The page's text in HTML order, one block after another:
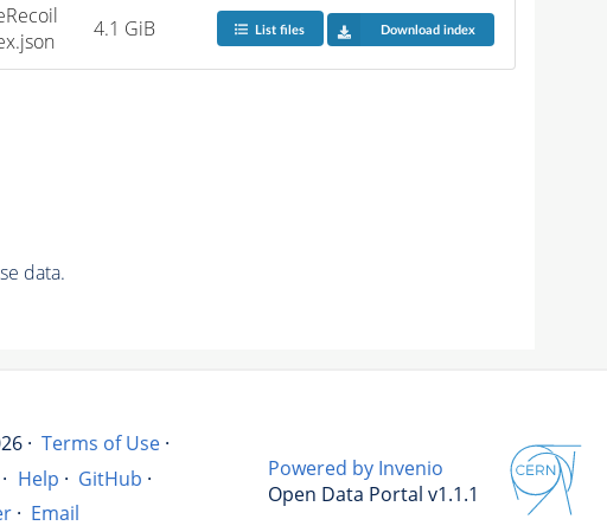
4.1 GiB List files Download index
data.
· Terms of Use ·
· Help · GitHub ·
· Email
Powered by Invenio
Open Data Portal v1.1.1